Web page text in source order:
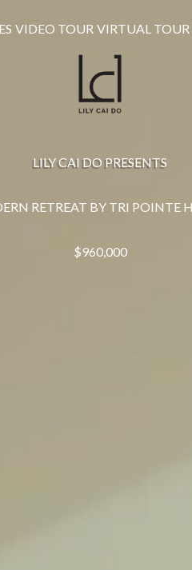
VIDEO TOUR VIRTUAL TOUR
LILY CAI DO PRESENTS
RETREAT BY TRI POINTE
$960,000